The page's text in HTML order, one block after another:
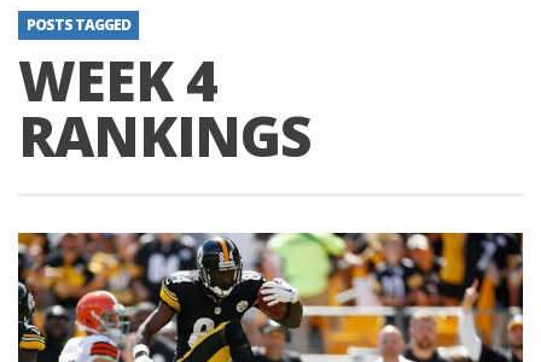
POSTS TAGGED
WEEK 4
RANKINGS